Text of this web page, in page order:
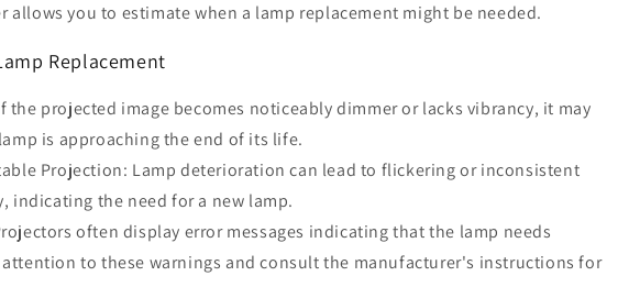
allows you to estimate when a lamp replacement might be needed.
Replacement
the projected image becomes noticeably dimmer or lacks vibrancy, it may
is approaching the end of its life.
Projection: Lamp deterioration can lead to flickering or inconsistent
indicating the need for a new lamp.
often display error messages indicating that the lamp needs
attention to these warnings and consult the manufacturer's instructions for